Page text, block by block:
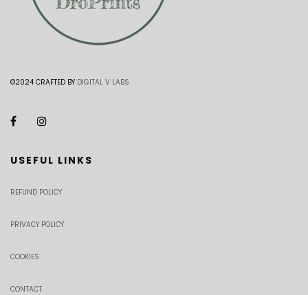
©2024 CRAFTED BY DIGITAL V LABS
USEFUL LINKS
REFUND POLICY
PRIVACY POLICY
COOKIES
CONTACT